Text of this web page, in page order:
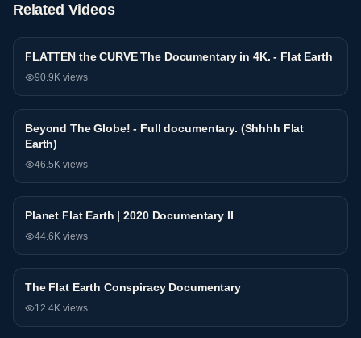
Related Videos
Documentary FLATTEN the CURVE The Documentary in 4K. - Flat Earth
90.9K views
Documentary
Beyond The Globe! - Full documentary. (Shhhh Flat
Earth)
46.5K views
Documentary
Planet Flat Earth | 2020 Documentary II
44.6K views
Documentary
The Flat Earth Conspiracy Documentary
12.4K views